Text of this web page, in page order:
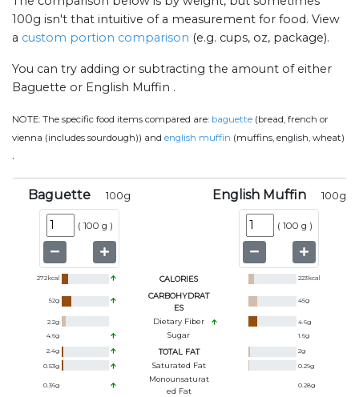
100g isn't that intuitive of a measurement for food. View
a custom portion comparison (e.g. cups, oz, package).
You can try adding or subtracting the amount of either
Baguette or English Muffin .
NOTE: The specific food items compared are: baguette (bread, french or
vienna (includes sourdough)) and english muffin (muffins, english, wheat)
.
Baguette 100g
( 100 g )
English Muffin 100g
( 100 g )
272kcal CALORIES 223kcal
52g
CARBOHYDRAT
ES
45g
2.2g Dietary Fiber 4.6g
4.6g Sugar 1.6g
2.4g TOTAL FAT 2g
0.53g Saturated Fat 0.29g
0.36g
Monounsaturat
Ed Fat
0.28g